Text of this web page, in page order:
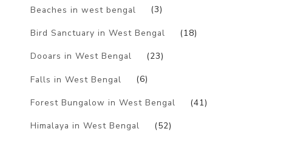
Beaches in west bengal (3)
Bird Sanctuary in West Bengal (18)
Dooars in West Bengal (23)
Falls in West Bengal (6)
Forest Bungalow in West Bengal (41)
Himalaya in West Bengal (52)